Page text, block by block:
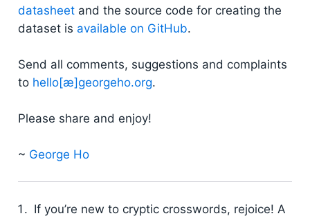
datasheet and the source code for creating the
dataset is available on GitHub.
Send all comments, suggestions and complaints
to hello[æ]georgeho.org.
Please share and enjoy!
~ George Ho
If you’re new to cryptic crosswords, rejoice! A